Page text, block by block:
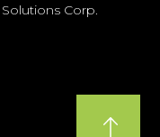
Corp.